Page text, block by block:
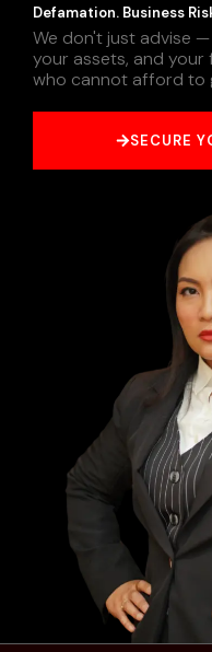
Defamation. Business
We don't just advise
your assets, and
who cannot afford to
SECURE